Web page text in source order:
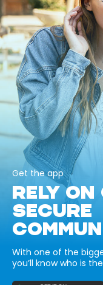
Get the app
RELY
SECURE
With one of the
you’ll know who is